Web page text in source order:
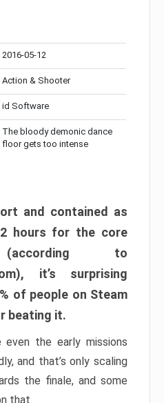
2016-05-12
Action & Shooter
id Software
The bloody demonic dance
floor gets too intense
and contained as
hours for the core
(according to
it’s surprising
of people on Steam
beating it.
even the early missions
and that’s only scaling
the finale, and some
that.